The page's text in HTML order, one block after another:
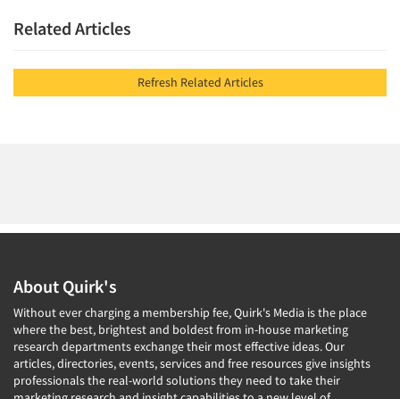
Related Articles
Refresh Related Articles
About Quirk's
Without ever charging a membership fee, Quirk's Media is the place
where the best, brightest and boldest from in-house marketing
research departments exchange their most effective ideas. Our
articles, directories, events, services and free resources give insights
professionals the real-world solutions they need to take their